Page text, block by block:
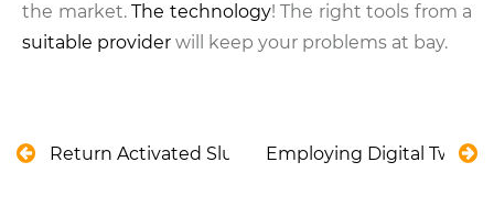
the market. The technology! The right tools from a
suitable provider will keep your problems at bay.
Return Activated Sludge (RAS): Definition,
Employing Digital Twin